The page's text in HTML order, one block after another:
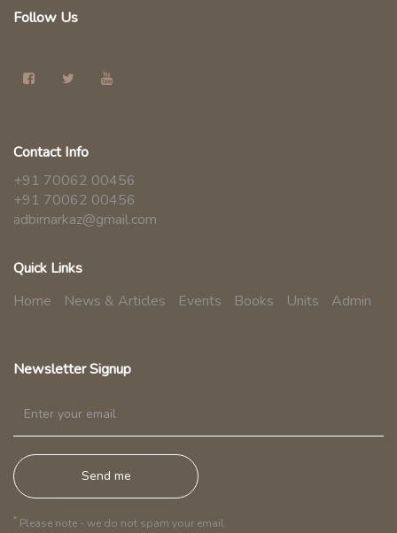
Follow Us
Contact Info
+91 70062 00456
+91 70062 00456
adbimarkaz@gmail.com
Quick Links
Home
News & Articles Events Books Units Admin
Newsletter Signup
* Please note - we do not spam your email.